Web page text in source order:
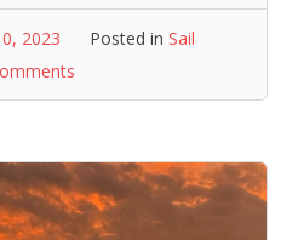
2023 Posted in Sail